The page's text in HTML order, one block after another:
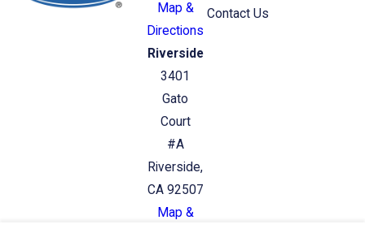
Map &
Directions
Riverside
3401
Gato
Court
#A
Riverside,
CA 92507
Map &
Contact Us